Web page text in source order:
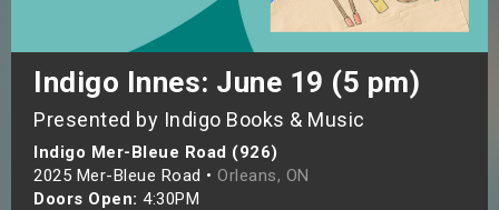
Indigo Innes: June 19 (5 pm)
Presented by Indigo Books & Music
Indigo Mer-Bleue Road (926)
2025 Mer-Bleue Road • Orleans, ON
Doors Open: 4:30PM
Weekend
Weekend